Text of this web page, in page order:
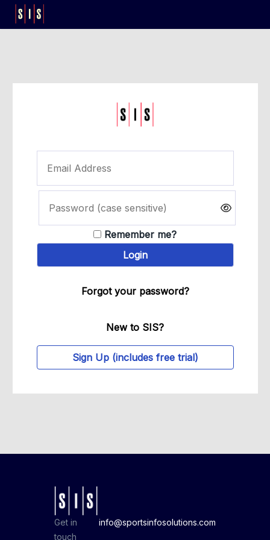
Remember me?
Forgot your password?
New to SIS?
Sign Up (includes free trial)
Get in
touch
info@sportsinfosolutions.com